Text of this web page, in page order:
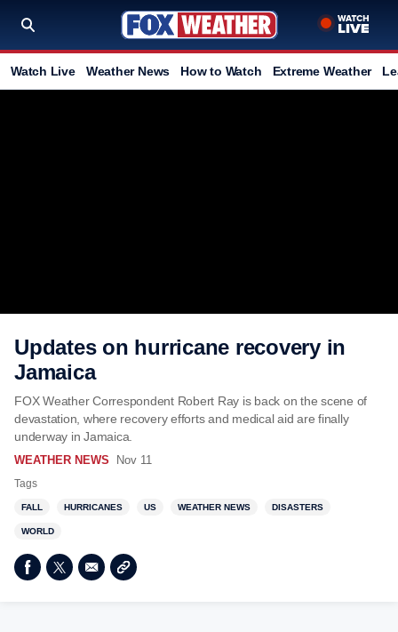
Watch Live Weather News How to Watch Extreme Weather
Updates on hurricane recovery in
Jamaica
FOX Weather Correspondent Robert Ray is back on the scene of
devastation, where recovery efforts and medical aid are finally
underway in Jamaica.
WEATHER NEWS Nov 11
Tags
FALL HURRICANES US WEATHER NEWS DISASTERS
WORLD